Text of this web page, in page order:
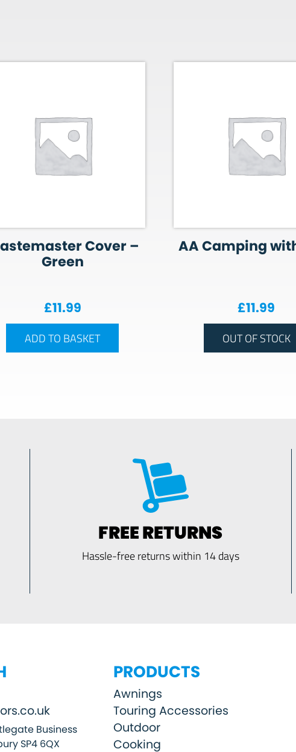
Cover –
Green
£11.99
ADD TO BASKET
AA Camping
£11.99
OUT OF STOCK
FREE RETURNS
Hassle-free returns within 14 days
Business
SP4 6QX
PRODUCTS
Awnings
Touring Accessories
Outdoor
Cooking